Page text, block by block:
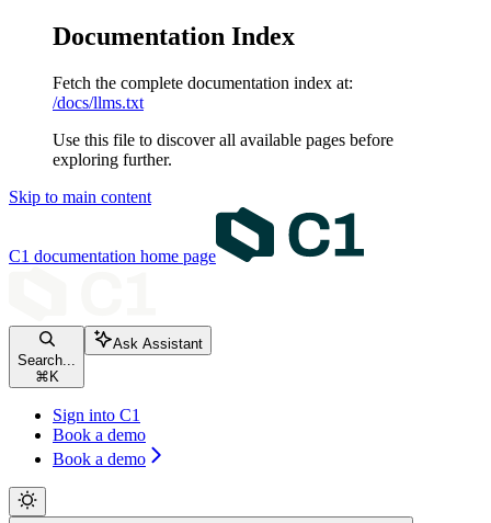
Documentation Index
Fetch the complete documentation index at:
/docs/llms.txt
Use this file to discover all available pages before
exploring further.
Skip to main content
C1 documentation home page
Search...
⌘ K
Ask Assistant
Sign into C1
Book a demo
Book a demo